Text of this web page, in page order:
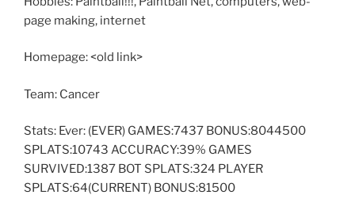
page making, internet
Homepage: <old link>
Team: Cancer
Stats: Ever: (EVER) GAMES:7437 BONUS:8044500
SPLATS:10743 ACCURACY:39% GAMES
SURVIVED:1387 BOT SPLATS:324 PLAYER
SPLATS:64(CURRENT) BONUS:81500